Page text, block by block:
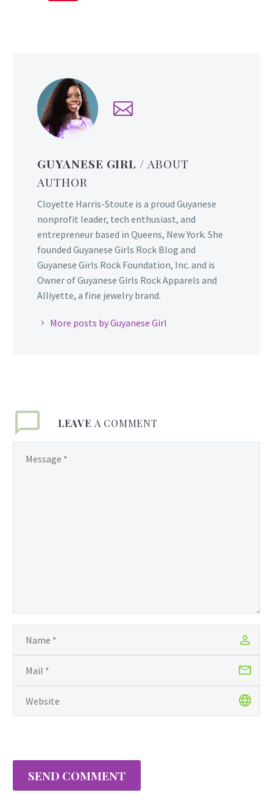
GUYANESE GIRL / ABOUT
AUTHOR
Cloyette Harris-Stoute is a proud Guyanese
nonprofit leader, tech enthusiast, and
entrepreneur based in Queens, New York. She
founded Guyanese Girls Rock Blog and
Guyanese Girls Rock Foundation, Inc. and is
Owner of Guyanese Girls Rock Apparels and
Alliyette, a fine jewelry brand.
More posts by Guyanese Girl
LEAVE A COMMENT
SEND COMMENT